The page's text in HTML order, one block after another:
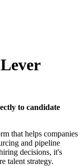
to candidate
that helps companies
and pipeline
decisions, it's
talent strategy.